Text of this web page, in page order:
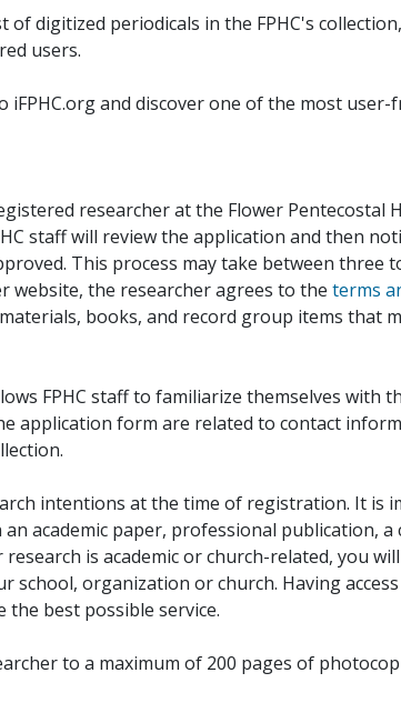
of digitized periodicals in the FPHC's
users.
iFPHC.org and discover one of the most
researcher at the Flower Pentecostal
staff will review the application and then
This process may take between three
website, the researcher agrees to the terms
books, and record group items that
FPHC staff to familiarize themselves with
application form are related to contact
intentions at the time of registration. It is
academic paper, professional publication,
is academic or church-related, you
school, organization or church. Having
the best possible service.
to a maximum of 200 pages of